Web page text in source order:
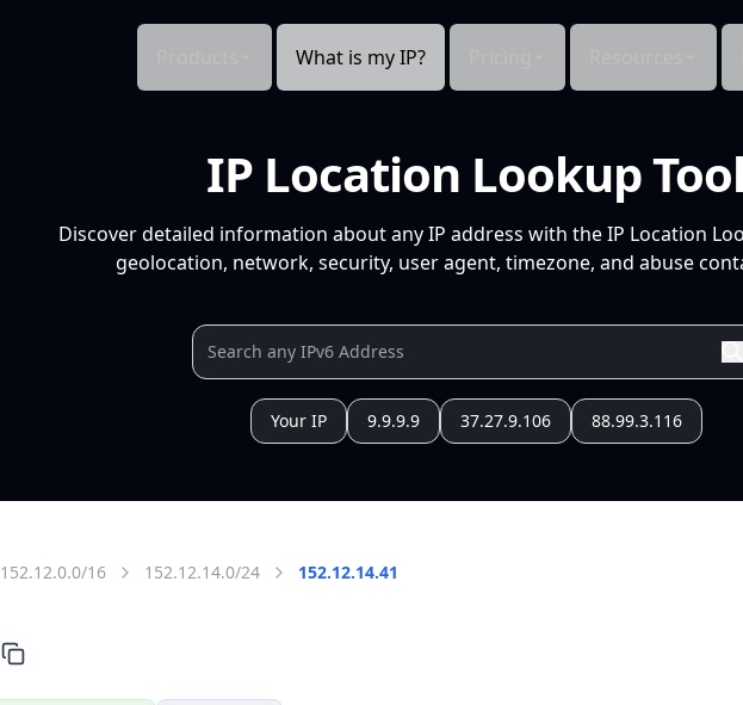
What is my IP?
IP Location Lookup
Discover detailed information about any IP address with the IP Location
geolocation, network, security, user agent, timezone, and abuse
Your IP 9.9.9.9 37.27.9.106 88.99.3.116
152.12.0.0/16 152.12.14.0/24 152.12.14.41